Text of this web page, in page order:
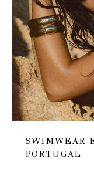
SWIMWEAR
PORTUGAL